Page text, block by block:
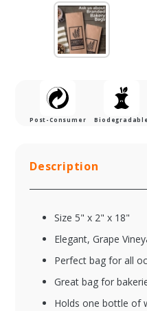
Post-Consumer Biodegradable
Description
Size 5" x 2" x 18"
Elegant, Grape
Perfect bag for all
Great bag for
Holds one bottle of